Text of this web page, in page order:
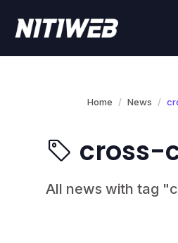
Home News
cross-
All news with tag